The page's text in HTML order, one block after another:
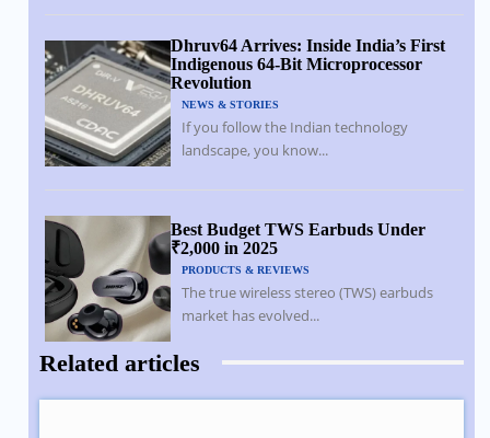
Dhruv64 Arrives: Inside India’s First
Indigenous 64-Bit Microprocessor
Revolution
NEWS & STORIES
If you follow the Indian technology
landscape, you know...
Best Budget TWS Earbuds Under
₹2,000 in 2025
PRODUCTS & REVIEWS
The true wireless stereo (TWS) earbuds
market has evolved...
Related articles